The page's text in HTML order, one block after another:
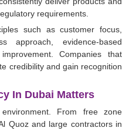
requirements.
such as customer focus,
approach, evidence-based
Companies that
credibility and gain recognition
In Dubai Matters
From free zone
Quoz and large contractors in